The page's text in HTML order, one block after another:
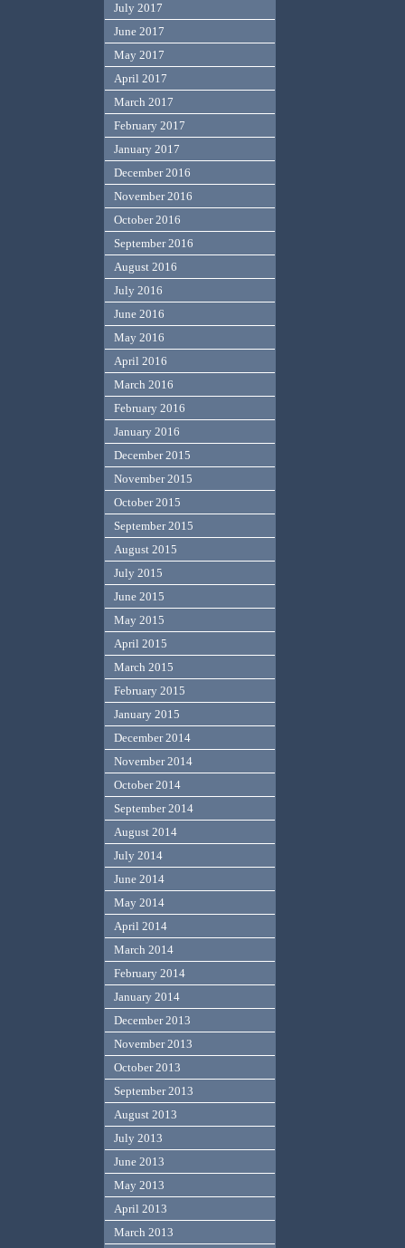
July 2017
June 2017
May 2017
April 2017
March 2017
February 2017
January 2017
December 2016
November 2016
October 2016
September 2016
August 2016
July 2016
June 2016
May 2016
April 2016
March 2016
February 2016
January 2016
December 2015
November 2015
October 2015
September 2015
August 2015
July 2015
June 2015
May 2015
April 2015
March 2015
February 2015
January 2015
December 2014
November 2014
October 2014
September 2014
August 2014
July 2014
June 2014
May 2014
April 2014
March 2014
February 2014
January 2014
December 2013
November 2013
October 2013
September 2013
August 2013
July 2013
June 2013
May 2013
April 2013
March 2013